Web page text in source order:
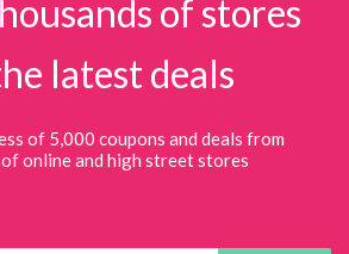
of stores
latest deals
of 5,000 coupons and deals from
online and high street stores